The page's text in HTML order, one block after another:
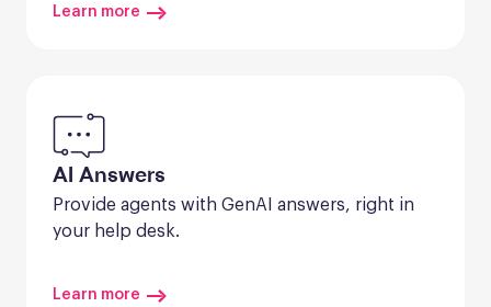
Learn more
AI Answers
Provide agents with GenAI answers, right in
your help desk.
Learn more